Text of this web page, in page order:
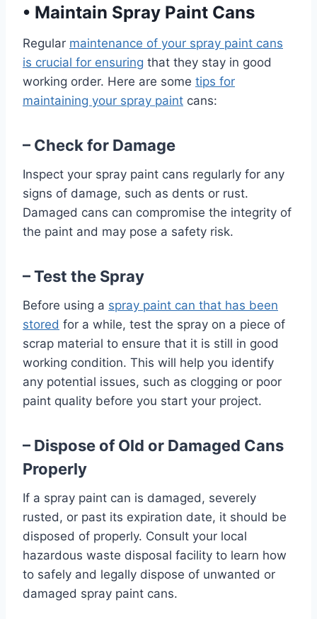
• Maintain Spray Paint Cans
Regular maintenance of your spray paint cans
is crucial for ensuring that they stay in good
working order. Here are some tips for
maintaining your spray paint cans:
– Check for Damage
Inspect your spray paint cans regularly for any
signs of damage, such as dents or rust.
Damaged cans can compromise the integrity of
the paint and may pose a safety risk.
– Test the Spray
Before using a spray paint can that has been
stored for a while, test the spray on a piece of
scrap material to ensure that it is still in good
working condition. This will help you identify
any potential issues, such as clogging or poor
paint quality before you start your project.
– Dispose of Old or Damaged Cans
Properly
If a spray paint can is damaged, severely
rusted, or past its expiration date, it should be
disposed of properly. Consult your local
hazardous waste disposal facility to learn how
to safely and legally dispose of unwanted or
damaged spray paint cans.